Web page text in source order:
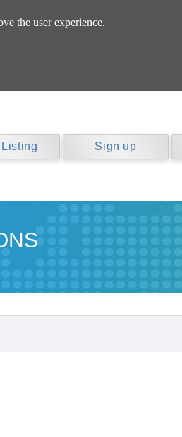
the user experience.
Sign up